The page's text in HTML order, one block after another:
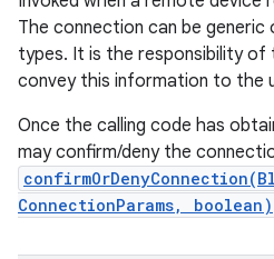
The connection can be
types. It is the responsibility of
convey this information to the
Once the calling code has
may confirm/deny the
ConnectionParams, boolean)